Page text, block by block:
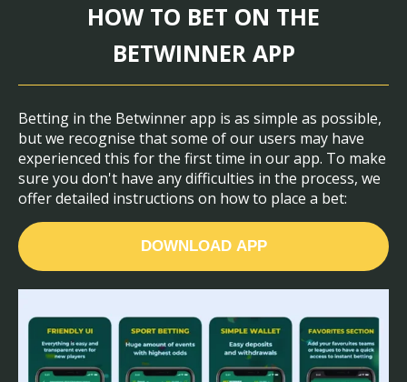
HOW TO BET ON THE
BETWINNER APP
Betting in the Betwinner app is as simple as possible,
but we recognise that some of our users may have
experienced this for the first time in our app. To make
sure you don't have any difficulties in the process, we
offer detailed instructions on how to place a bet:
DOWNLOAD APP